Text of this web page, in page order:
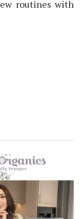
routines with